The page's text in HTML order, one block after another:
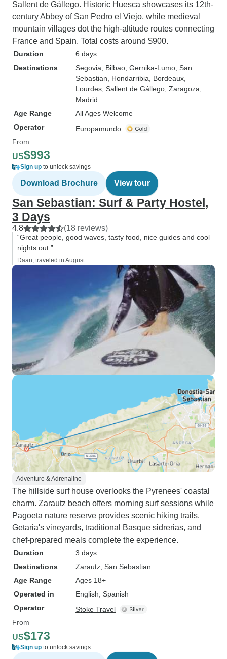
Sallent de Gállego. Historic Huesca showcases its 12th-
century Abbey of San Pedro el Viejo, while medieval
mountain villages dot the high-altitude routes connecting
France and Spain. Total costs around $900.
Duration
6 days
Destinations
Segovia , Bilbao , Gernika-Lumo , San
Sebastian , Hondarribia , Bordeaux
Lourdes , Sallent de Gállego , Zaragoza
Madrid
Age Range
All Ages Welcome
Operator
Europamundo
From
US$993
Sign up to unlock savings
Download Brochure View tour
San Sebastian: Surf & Party Hostel,
3 Days
4.8 (18 reviews)
“Great people, good waves, tasty food, nice guides and cool
nights out.”
Daan, traveled in August
Adventure & Adrenaline
The hillside surf house overlooks the Pyrenees' coastal
charm. Zarautz beach offers morning surf sessions while
Pagoeta nature reserve provides scenic hiking trails.
Getaria's vineyards, traditional Basque sidrerias, and
chef-prepared meals complete the experience.
Duration
3 days
Destinations
Zarautz , San Sebastian
Age Range
Ages 18+
Operated in
English, Spanish
Operator
Stoke Travel
From
US$173
Sign up to unlock savings